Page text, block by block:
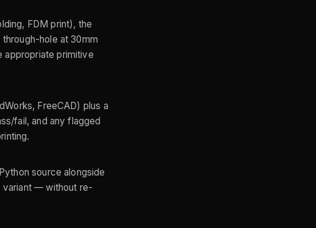
FDM print), the
through-hole at 30mm
appropriate primitive
FreeCAD) plus a
fail, and any flagged
source alongside
variant — without re-